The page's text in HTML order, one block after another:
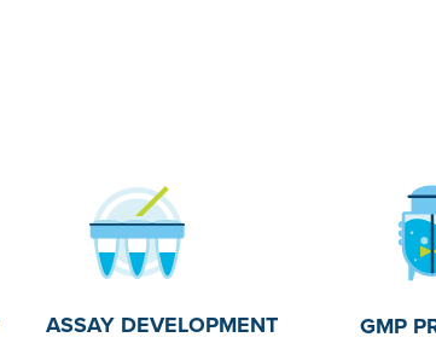
ASSAY DEVELOPMENT GMP